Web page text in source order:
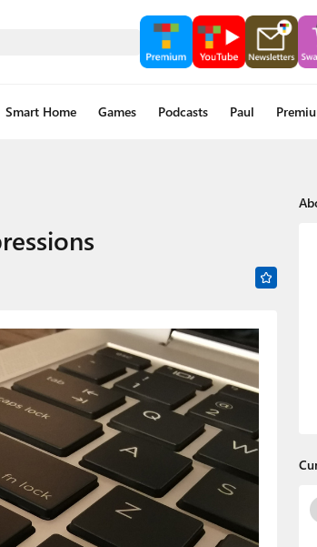
Smart Home Games Podcasts Paul